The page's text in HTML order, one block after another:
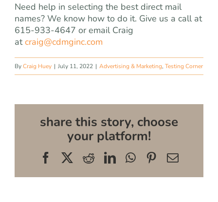
Need help in selecting the best direct mail
names? We know how to do it. Give us a call at
615-933-4647 or email Craig
atcraig@cdmginc.com
ByCraig Huey | July 11, 2022 | Advertising & Marketing, Testing Corner
share this story, choose
your platform!
FacebookRedditLinkedInWhatsApp
Pinterest
Email